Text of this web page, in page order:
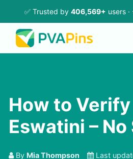
✅ Trusted by 406,569+ users ·
How to
Eswatini –
By Mia Thompson Last